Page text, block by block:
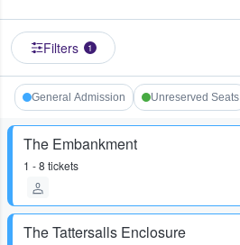
Filters 1
General Admission Unreserved Seats
The Embankment
1 - 8 tickets
The Tattersalls Enclosure